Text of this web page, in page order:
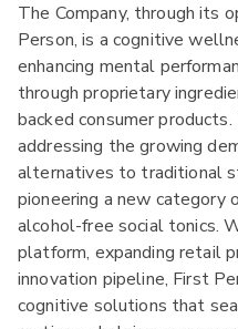
The Company, through its
Person, is a cognitive
enhancing mental
through proprietary
backed consumer
addressing the growing
alternatives to traditional
pioneering a new category
alcohol-free social tonics.
platform, expanding retail
innovation pipeline, First
cognitive solutions that